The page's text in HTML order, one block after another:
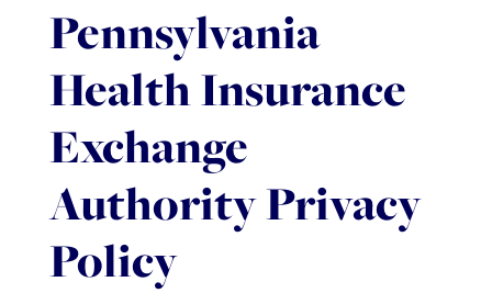
Pennsylvania
Health Insurance
Exchange
Authority Privacy
Policy